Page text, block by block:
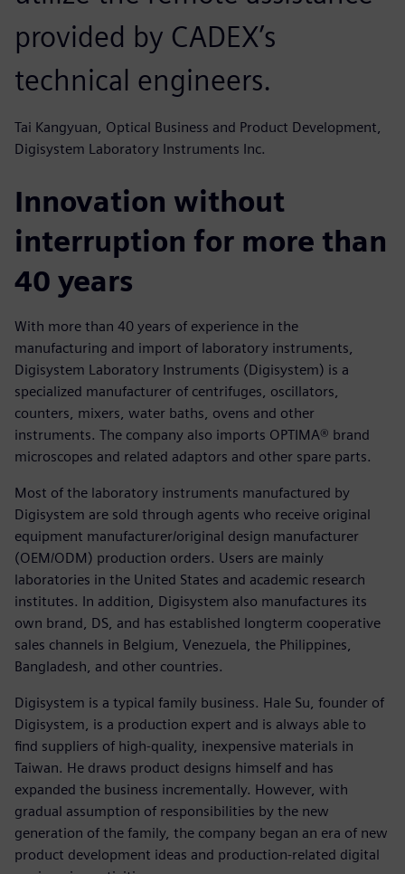
provided by CADEX’s
technical engineers.
Tai Kangyuan, Optical Business and Product Development,
Digisystem Laboratory Instruments Inc.
Innovation without
interruption for more than
40 years
With more than 40 years of experience in the
manufacturing and import of laboratory instruments,
Digisystem Laboratory Instruments (Digisystem) is a
specialized manufacturer of centrifuges, oscillators,
counters, mixers, water baths, ovens and other
instruments. The company also imports OPTIMA® brand
microscopes and related adaptors and other spare parts.
Most of the laboratory instruments manufactured by
Digisystem are sold through agents who receive original
equipment manufacturer/original design manufacturer
(OEM/ODM) production orders. Users are mainly
laboratories in the United States and academic research
institutes. In addition, Digisystem also manufactures its
own brand, DS, and has established longterm cooperative
sales channels in Belgium, Venezuela, the Philippines,
Bangladesh, and other countries.
Digisystem is a typical family business. Hale Su, founder of
Digisystem, is a production expert and is always able to
find suppliers of high-quality, inexpensive materials in
Taiwan. He draws product designs himself and has
expanded the business incrementally. However, with
gradual assumption of responsibilities by the new
generation of the family, the company began an era of new
product development ideas and production-related digital